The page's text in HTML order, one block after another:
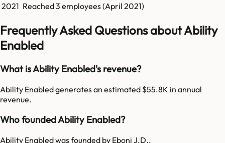
2021 Reached3 employees (April 2021)
Frequently Asked Questions about Ability
Enabled
What is Ability Enabled's revenue?
Ability Enabled generates an estimated $55.8K in annual
revenue.
Who founded Ability Enabled?
Ability Enabled was founded by Eboni J.D..